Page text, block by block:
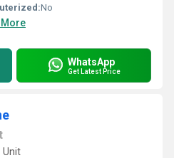
No
More
WhatsApp
Get Latest Price
Unit